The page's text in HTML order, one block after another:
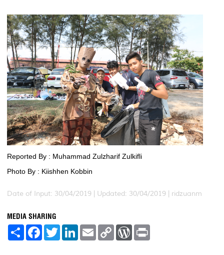
Reported By : Muhammad Zulzharif Zulkifli
Photo By : Kiishhen Kobbin
Date of Input: 30/04/2019 | Updated: 30/04/2019 | ridzuanm
MEDIA SHARING
S
F
a
T
w
L
E
m
C
W